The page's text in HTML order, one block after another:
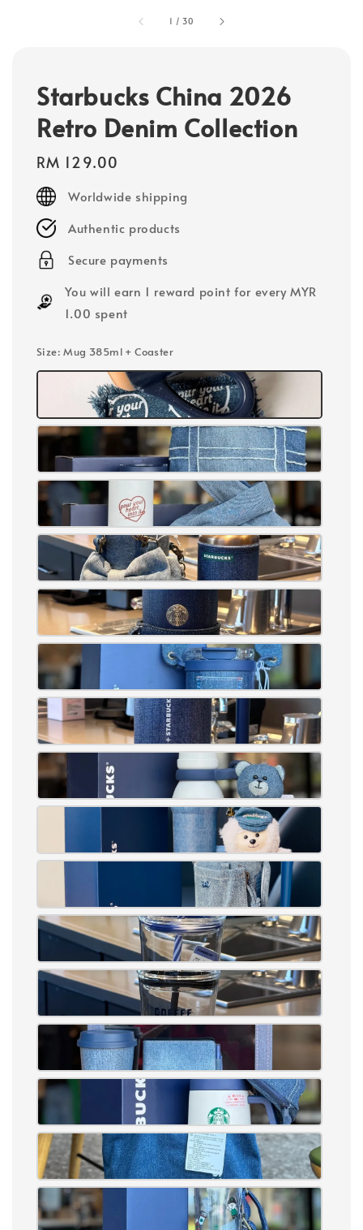
1 / 30
Starbucks China 2026
Retro Denim Collection
Regular
price
RM 129.00
Worldwide shipping
Authentic products
Secure payments
You will earn 1 reward point for every MYR
1.00 spent
Size: Mug 385ml + Coaster